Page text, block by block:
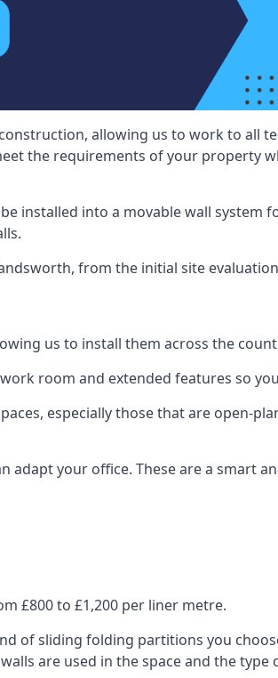
allowing us to work to all
the requirements of your property
installed into a movable wall system
from the initial site
us to install them across the
room and extended features so
especially those that are open-
adapt your office. These are a smart
£800 to £1,200 per liner metre.
of sliding folding partitions you
are used in the space and the